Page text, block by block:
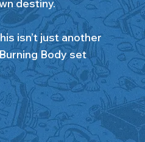
destiny.
isn’t just another
Body set